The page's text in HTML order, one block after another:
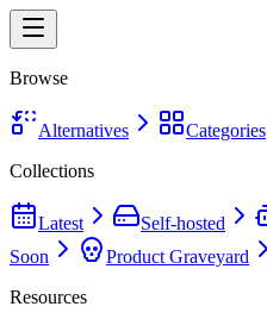
Browse
Alternatives
Categories
Collections
Latest Self-hosted
Soon
Product Graveyard
Resources